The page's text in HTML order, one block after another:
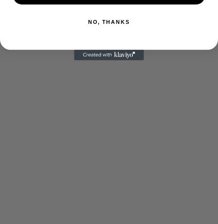
NO, THANKS